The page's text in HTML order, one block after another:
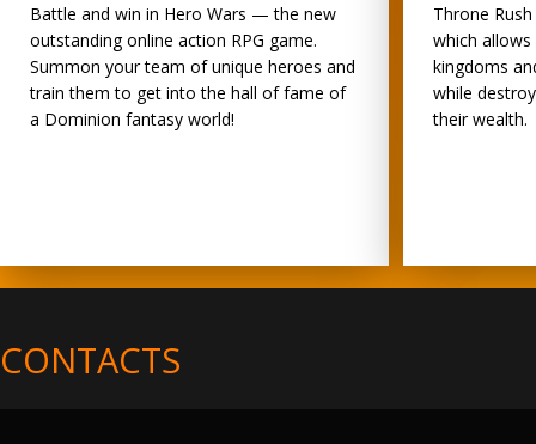
Battle and win in Hero Wars — the new
outstanding online action RPG game.
Summon your team of unique heroes and
train them to get into the hall of fame of
a Dominion fantasy world!
Throne
which
kingdoms
while
their wealth.
CONTACTS